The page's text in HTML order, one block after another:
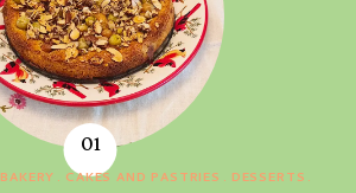
BAKERY CAKES AND PASTRIES DESSERTS